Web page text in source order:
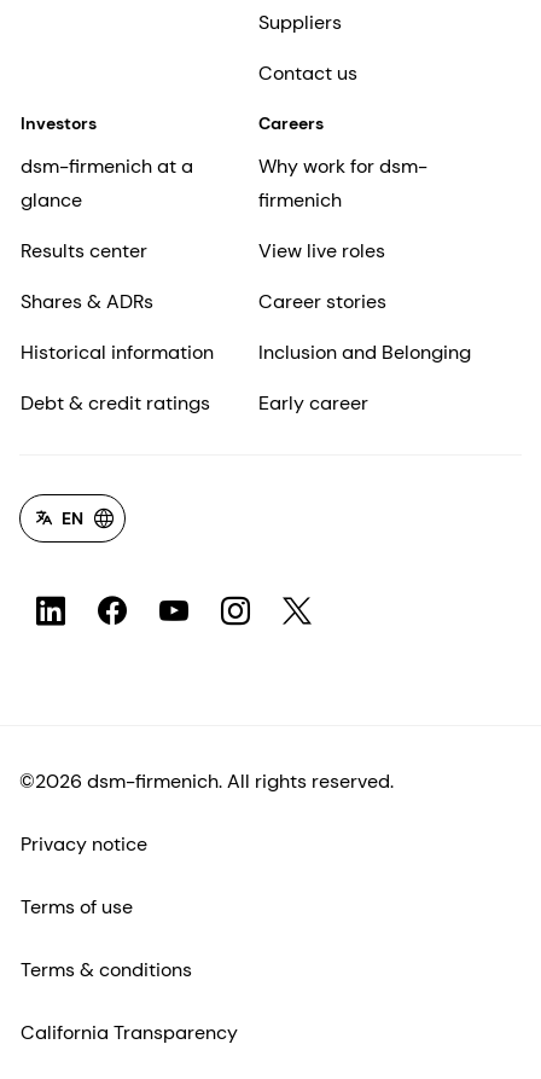
Suppliers
Contact us
Investors
dsm-firmenich at a
glance
Results center
Shares & ADRs
Historical information
Debt & credit ratings
Careers
Why work for dsm-
firmenich
View live roles
Career stories
Inclusion and Belonging
Early career
EN
©2026 dsm-firmenich. All rights reserved.
Privacy notice
Terms of use
Terms & conditions
California Transparency